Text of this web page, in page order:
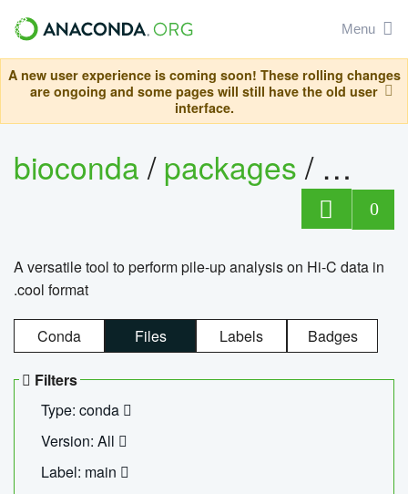
Menu
A new user experience is coming soon! These rolling changes
are ongoing and some pages will still have the old user
interface.
bioconda/packages/
0
A versatile tool to perform pile-up analysis on Hi-C data in
.cool format
Conda Files Labels Badges
Filters
Type: conda
Version: All
Label: main